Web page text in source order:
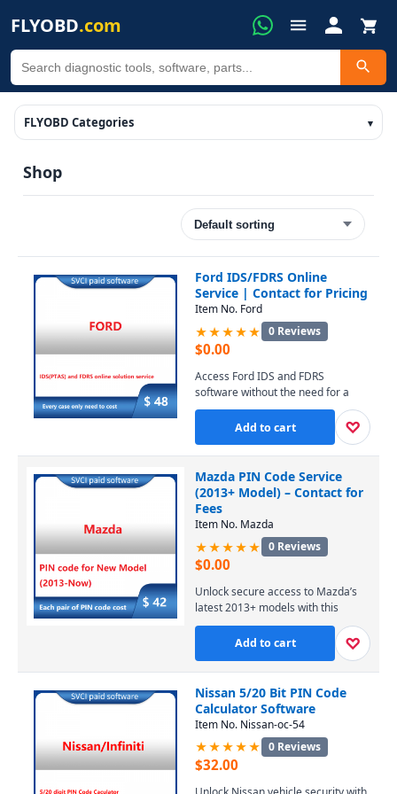
FLYOBD.com
FLYOBD Categories
Shop
★★★★★ 0 Reviews
Ford IDS/FDRS Online
Service | Contact for Pricing
Item No. Ford
$0.00
Access Ford IDS and FDRS
software without the need for a
dealer account or license. Our
online service provides temporary,
secure access to Ford’s servers for
module programming and
diagnostics, with expert support
available. Contact us via WhatsApp
for pricing and to start your 4-hour
session at $48.
♡
Add to cart
★★★★★ 0 Reviews
Mazda PIN Code Service
(2013+ Model) – Contact for
Fees
Item No. Mazda
$0.00
Unlock secure access to Mazda’s
latest 2013+ models with this
precise PIN code service, enabling
essential diagnostic and
programming functions. Perfect for
professional technicians and
DIYers, it ensures seamless
compatibility with modern Mazda
vehicles. Contact us today for
competitive pricing and fast,
reliable support.
♡
Add to cart
★★★★★ 0 Reviews
Nissan 5/20 Bit PIN Code
Calculator Software
Item No. Nissan-oc-54
$32.00